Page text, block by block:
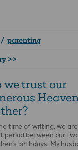
/ parenting
>>
we trust our
time of writing, we
period between our
birthdays. My